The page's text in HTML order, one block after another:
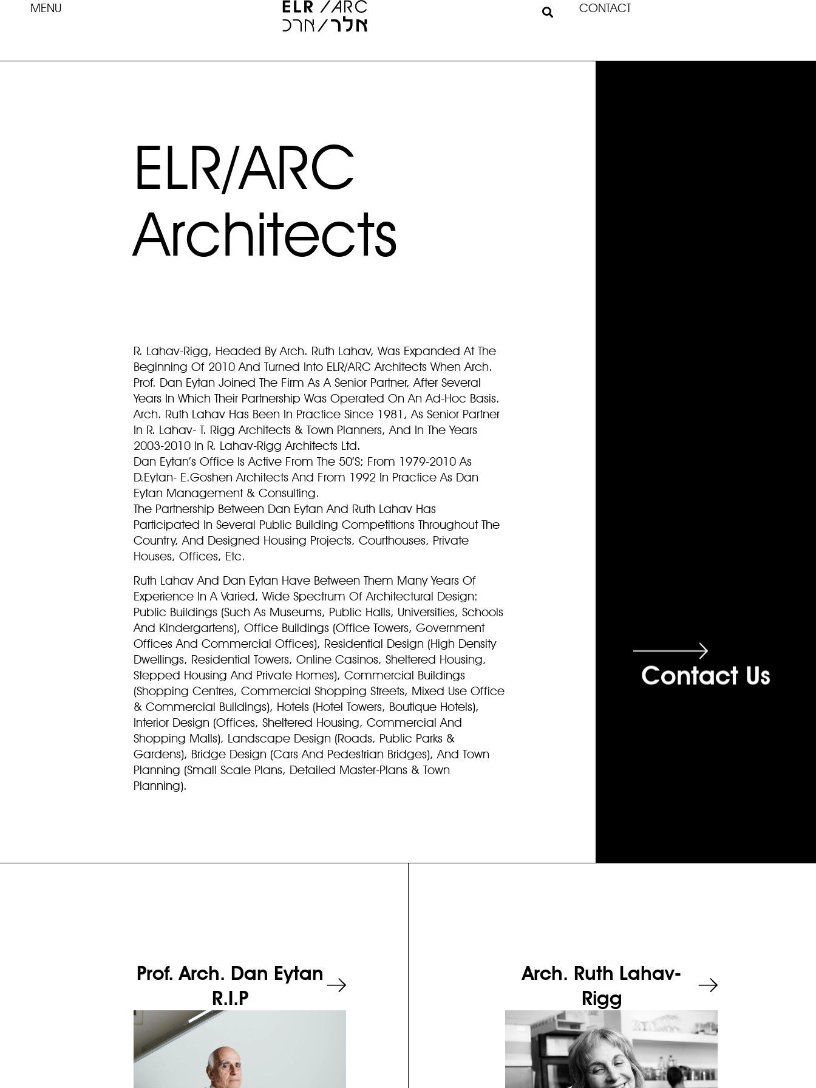
MENU CONTACT
ELR/ARC
Architects
R. Lahav-Rigg, Headed By Arch. Ruth Lahav, Was Expanded At The
Beginning Of 2010 And Turned Into ELR/ARC Architects When Arch.
Prof. Dan Eytan Joined The Firm As A Senior Partner, After Several
Years In Which Their Partnership Was Operated On An Ad-Hoc Basis.
Arch. Ruth Lahav Has Been In Practice Since 1981, As Senior Partner
In R. Lahav- T. Rigg Architects & Town Planners, And In The Years
2003-2010 In R. Lahav-Rigg Architects Ltd.
Dan Eytan’s Office Is Active From The 50’S; From 1979-2010 As
D.Eytan- E.Goshen Architects And From 1992 In Practice As Dan
Eytan Management & Consulting.
The Partnership Between Dan Eytan And Ruth Lahav Has
Participated In Several Public Building Competitions Throughout The
Country, And Designed Housing Projects, Courthouses, Private
Houses, Offices, Etc.
Ruth Lahav And Dan Eytan Have Between Them Many Years Of
Experience In A Varied, Wide Spectrum Of Architectural Design:
Public Buildings (Such As Museums, Public Halls, Universities, Schools
And Kindergartens), Office Buildings (Office Towers, Government
Offices And Commercial Offices), Residential Design (High Density
Dwellings, Residential Towers, Online Casinos, Sheltered Housing,
Stepped Housing And Private Homes), Commercial Buildings
(Shopping Centres, Commercial Shopping Streets, Mixed Use Office
& Commercial Buildings), Hotels (Hotel Towers, Boutique Hotels),
Interior Design (Offices, Sheltered Housing, Commercial And
Shopping Malls), Landscape Design (Roads, Public Parks &
Gardens), Bridge Design (Cars And Pedestrian Bridges), And Town
Planning (Small Scale Plans, Detailed Master-Plans & Town
Planning).
Contact Us
Prof. Arch. Dan Eytan
R.I.P
Arch. Ruth Lahav-
Rigg